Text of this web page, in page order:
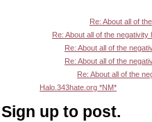
Re: About all of
Re: About all of the negativity
Re: About all of the
Re: About all of the
Re: About all of the
Halo.343hate.org *NM*
Sign up to post.